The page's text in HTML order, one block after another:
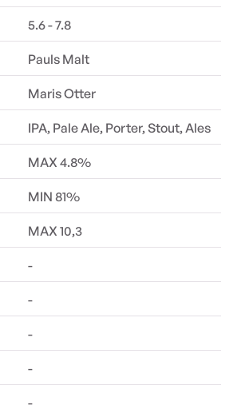
5.6 - 7.8
Pauls Malt
Maris Otter
IPA, Pale Ale, Porter, Stout, Ales
MAX 4.8%
MIN 81%
MAX 10,3
-
-
-
-
-